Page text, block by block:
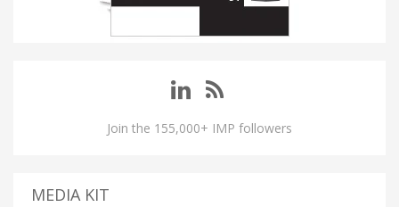
Join the 155,000+ IMP followers
MEDIA KIT